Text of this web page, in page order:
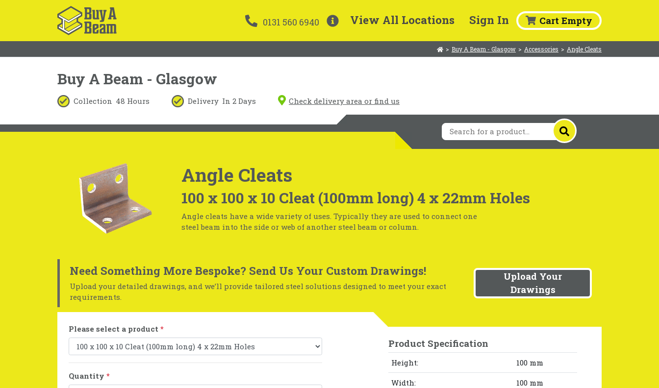
0131 560 6940 View All Locations Sign In Cart Empty
> Buy A Beam - Glasgow > Accessories > Angle Cleats
Buy A Beam - Glasgow
Collection 48 Hours Delivery In 2 Days Check delivery area or find us
Angle Cleats
100 x 100 x 10 Cleat (100mm long) 4 x 22mm Holes
Angle cleats have a wide variety of uses. Typically they are used to connect one
steel beam into the side or web of another steel beam or column.
Need Something More Bespoke? Send Us Your Custom Drawings!
Upload your detailed drawings, and we’ll provide tailored steel solutions designed to meet your exact
requirements.
Upload Your
Drawings
Please select a product *
Quantity *
Product Specification
Height: 100 mm
Width: 100 mm